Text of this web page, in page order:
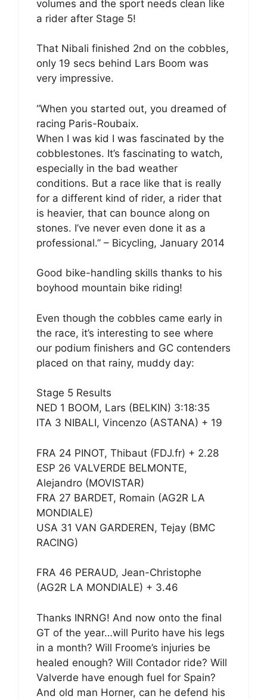
volumes and the sport needs clean like
a rider after Stage 5!
That Nibali finished 2nd on the cobbles,
only 19 secs behind Lars Boom was
very impressive.
“When you started out, you dreamed of
racing Paris-Roubaix.
When I was kid I was fascinated by the
cobblestones. It’s fascinating to watch,
especially in the bad weather
conditions. But a race like that is really
for a different kind of rider, a rider that
is heavier, that can bounce along on
stones. I’ve never even done it as a
professional.” – Bicycling, January 2014
Good bike-handling skills thanks to his
boyhood mountain bike riding!
Even though the cobbles came early in
the race, it’s interesting to see where
our podium finishers and GC contenders
placed on that rainy, muddy day:
Stage 5 Results
NED 1 BOOM, Lars (BELKIN) 3:18:35
ITA 3 NIBALI, Vincenzo (ASTANA) + 19
FRA 24 PINOT, Thibaut (FDJ.fr) + 2.28
ESP 26 VALVERDE BELMONTE,
Alejandro (MOVISTAR)
FRA 27 BARDET, Romain (AG2R LA
MONDIALE)
USA 31 VAN GARDEREN, Tejay (BMC
RACING)
FRA 46 PERAUD, Jean-Christophe
(AG2R LA MONDIALE) + 3.46
Thanks INRNG! And now onto the final
GT of the year…will Purito have his legs
in a month? Will Froome’s injuries be
healed enough? Will Contador ride? Will
Valverde have enough fuel for Spain?
And old man Horner, can he defend his